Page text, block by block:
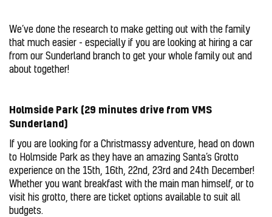
We’ve done the research to make getting out with the family
that much easier - especially if you are looking at hiring a car
from our Sunderland branch to get your whole family out and
about together!
Holmside Park (29 minutes drive from VMS
Sunderland)
If you are looking for a Christmassy adventure, head on down
to Holmside Park as they have an amazing Santa’s Grotto
experience on the 15th, 16th, 22nd, 23rd and 24th December!
Whether you want breakfast with the main man himself, or to
visit his grotto, there are ticket options available to suit all
budgets.